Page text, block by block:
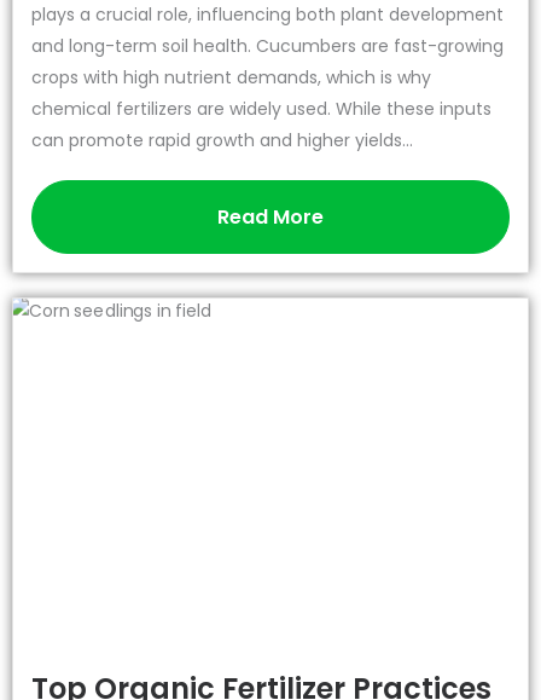
plays a crucial role, influencing both plant development
and long-term soil health. Cucumbers are fast-growing
crops with high nutrient demands, which is why
chemical fertilizers are widely used. While these inputs
can promote rapid growth and higher yields...
Read More
Top Organic Fertilizer Practices